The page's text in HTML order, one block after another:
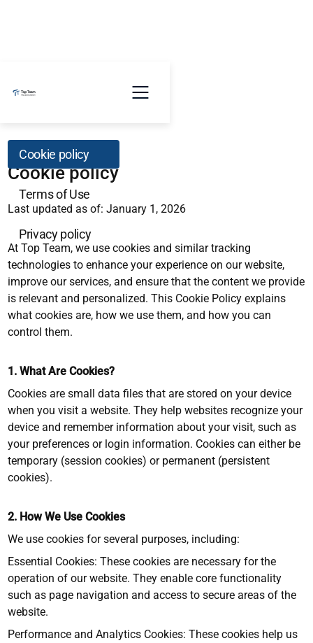
Cookie policy
Terms of Use
Privacy policy
Cookie policy
Last updated as of: January 1, 2026
At Top Team, we use cookies and similar tracking
technologies to enhance your experience on our website,
improve our services, and ensure that the content we provide
is relevant and personalized. This Cookie Policy explains
what cookies are, how we use them, and how you can
control them.
1. What Are Cookies?
Cookies are small data files that are stored on your device
when you visit a website. They help websites recognize your
device and remember information about your visit, such as
your preferences or login information. Cookies can either be
temporary (session cookies) or permanent (persistent
cookies).
2. How We Use Cookies
We use cookies for several purposes, including:
Essential Cookies: These cookies are necessary for the
operation of our website. They enable core functionality
such as page navigation and access to secure areas of the
website.
Performance and Analytics Cookies: These cookies help us